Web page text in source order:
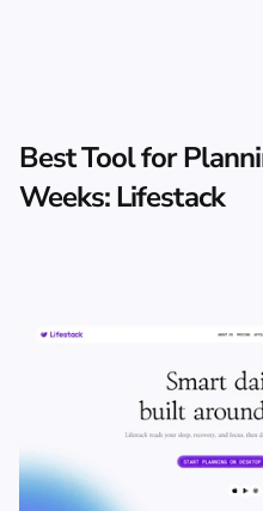
Best Tool for
Weeks: Lifestack